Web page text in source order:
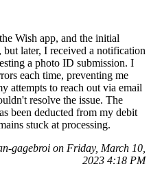
Wish app, and the initial
later, I received a notification
a photo ID submission. I
each time, preventing me
attempts to reach out via email
resolve the issue. The
been deducted from my debit
stuck at processing.
gagebroi on Friday, March 10,
2023 4:18 PM